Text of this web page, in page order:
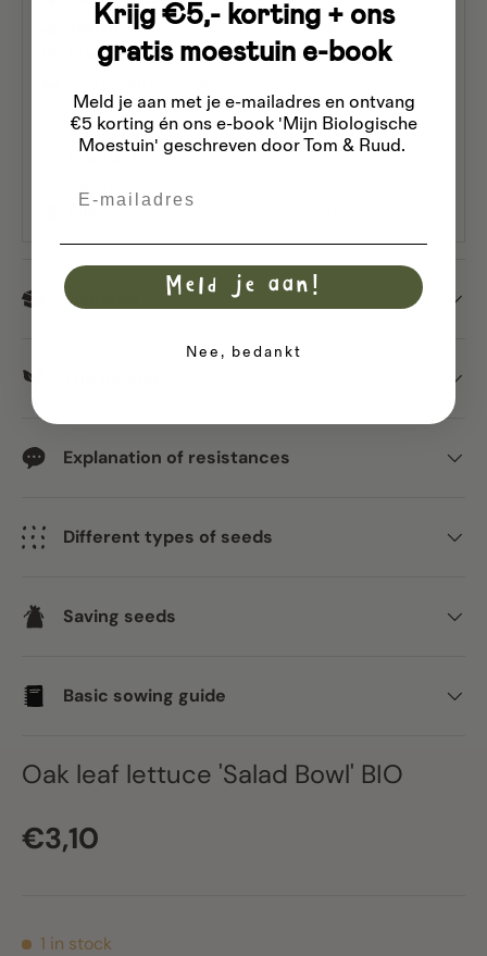
Zaaien
April May June
Planttijd
May June July
September October
Rijafstand
30 cm
Plantafstand
Dispatch
Explanation of resistances
Different types of seeds
Saving seeds
Basic sowing guide
Oak leaf lettuce 'Salad Bowl' BIO
Regular price
€3,10
1 in stock
Krijg €5,- korting + ons
gratis moestuin e-book
Meld je aan met je e-mailadres en ontvang
€5 korting én ons e-book 'Mijn Biologische
Moestuin' geschreven door Tom & Ruud.
Meld je aan!
Nee, bedankt